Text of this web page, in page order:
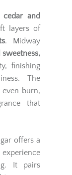
cedar and
layers of
. Midway
sweetness,
finishing
The
burn,
that
offers a
It pairs